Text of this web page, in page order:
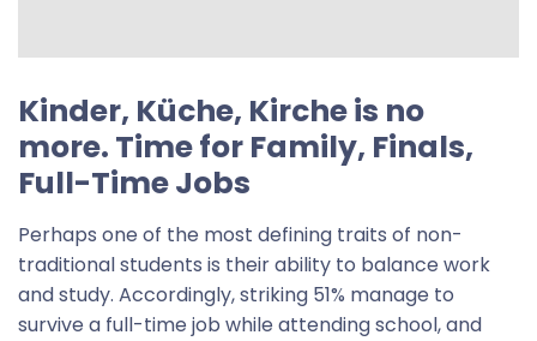
Kinder, Küche, Kirche is no
more. Time for Family, Finals,
Full-Time Jobs
Perhaps one of the most defining traits of non-
traditional students is their ability to balance work
and study. Accordingly, striking 51% manage to
survive a full-time job while attending school, and